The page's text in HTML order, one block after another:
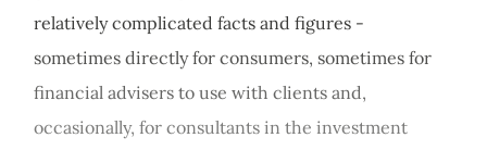
relatively complicated facts and figures -
sometimes directly for consumers, sometimes for
financial advisers to use with clients and,
occasionally, for consultants in the investment